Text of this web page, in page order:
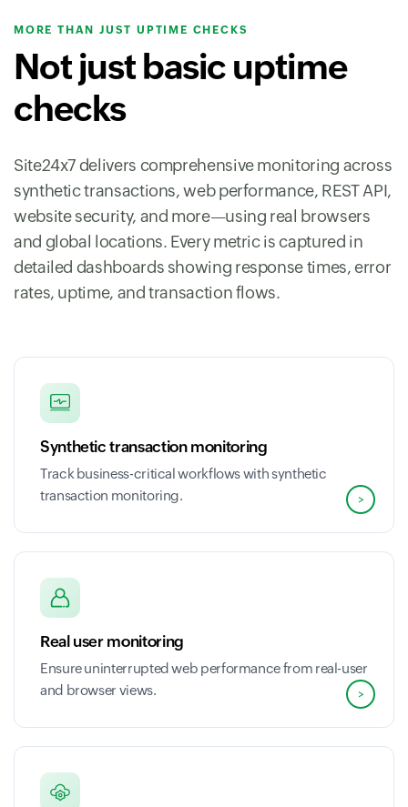
MORE THAN JUST UPTIME CHECKS
Not just basic uptime
checks
Site24x7 delivers comprehensive monitoring across
synthetic transactions, web performance, REST API,
website security, and more—using real browsers
and global locations. Every metric is captured in
detailed dashboards showing response times, error
rates, uptime, and transaction flows.
Synthetic transaction monitoring
Track business-critical workflows with synthetic
transaction monitoring.
>
Real user monitoring
Ensure uninterrupted web performance from real-user
and browser views.
>